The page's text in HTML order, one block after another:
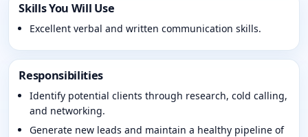
Skills You Will Use
Excellent verbal and written communication skills.
Responsibilities
Identify potential clients through research, cold calling,
and networking.
Generate new leads and maintain a healthy pipeline of